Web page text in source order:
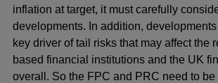
inflation at target, it must carefully
developments. In addition,
key driver of tail risks that may affect the
based financial institutions and the UK
overall. So the FPC and PRC need to be